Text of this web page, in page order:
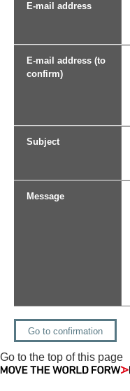
E-mail address
E-mail address (to
confirm)
Subject
Message
Go to the top of this page